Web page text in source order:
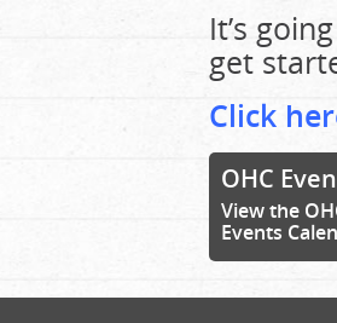
It’s
get
Click
OHC
View the
Events